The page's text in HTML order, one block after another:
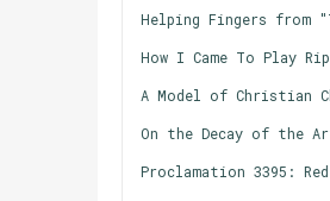
Helping Fingers from
How I Came To Play
A Model of Christian
On the Decay of the
Proclamation 3395: